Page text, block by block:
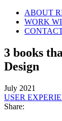
ABOUT
WORK
3 books
Design
July 2021
USER
Share: